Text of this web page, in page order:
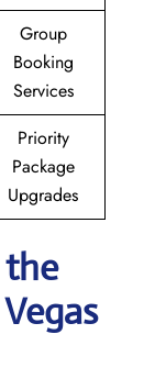
Group
Booking
Services
Priority
Package
Upgrades